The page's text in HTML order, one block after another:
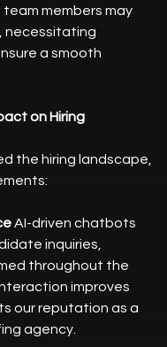
members may
necessitating
a smooth
on Hiring
the hiring landscape,
AI-driven chatbots
inquiries,
throughout the
improves
our reputation as a
agency.